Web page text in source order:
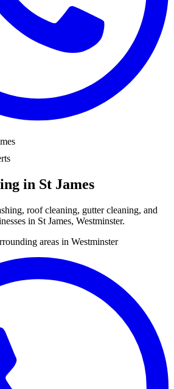
in St James
roof cleaning, gutter cleaning, and
in St James, Westminster.
areas in Westminster